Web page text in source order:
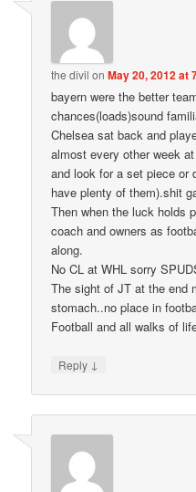
the divil onMay 20, 2012 at
bayern were the better
chances(loads)sound
Chelsea sat back and
almost every other week
and look for a set piece or
have plenty of them).shit
Then when the luck holds
coach and owners as
along.
No CL at WHL sorry
The sight of JT at the end
stomach..no place in
Football and all walks of
Reply ↓